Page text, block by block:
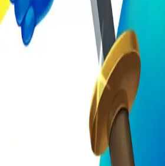
4.93
关于此游戏
反馈